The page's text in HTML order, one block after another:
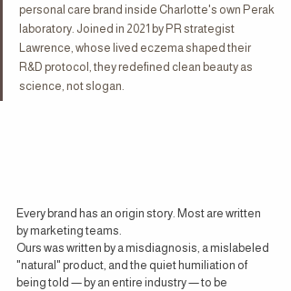
personal care brand inside Charlotte's own Perak
laboratory. Joined in 2021 by PR strategist
Lawrence, whose lived eczema shaped their
R&D protocol, they redefined clean beauty as
science, not slogan.
Every brand has an origin story. Most are written
by marketing teams.
Ours was written by a misdiagnosis, a mislabeled
"natural" product, and the quiet humiliation of
being told — by an entire industry — to be